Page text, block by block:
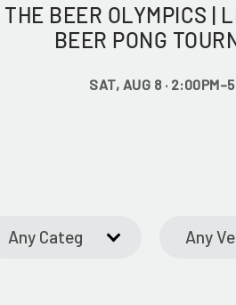
THE BEER OLYMPICS |
BEER PONG
SAT, AUG 8 ·